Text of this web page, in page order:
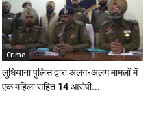
Crime
लुधियाना पुलिस द्वारा अलग-अलग मामलों में
एक महिला सहित 14 आरोपी...